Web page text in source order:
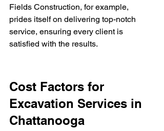
Fields Construction, for example,
prides itself on delivering top-notch
service, ensuring every client is
satisfied with the results.
Cost Factors for
Excavation Services in
Chattanooga